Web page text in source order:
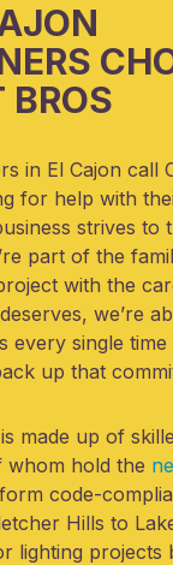
BROS
in El Cajon call
for help with
strives to
part of the
with the
we’re
every single
up that
made up of
whom hold the
code-
Hills to
lighting projects